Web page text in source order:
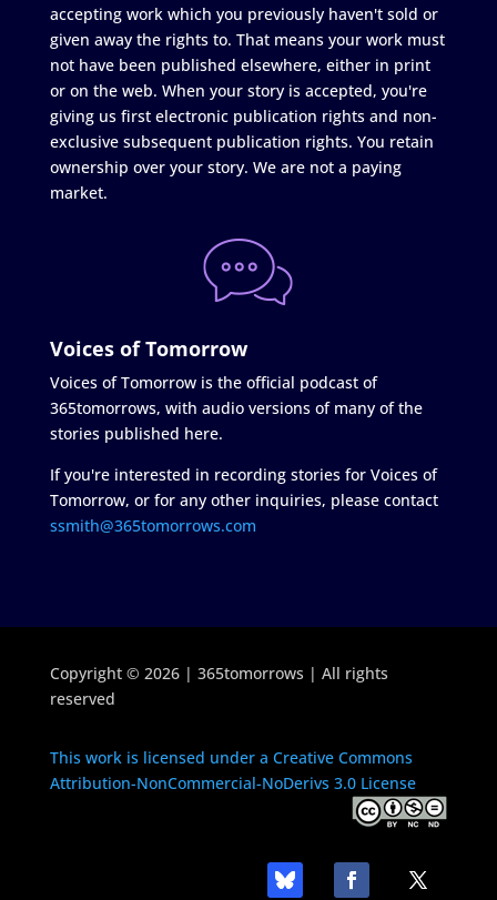
accepting work which you previously haven't sold or
given away the rights to. That means your work must
not have been published elsewhere, either in print
or on the web. When your story is accepted, you're
giving us first electronic publication rights and non-
exclusive subsequent publication rights. You retain
ownership over your story. We are not a paying
market.
Voices of Tomorrow
Voices of Tomorrow is the official podcast of
365tomorrows, with audio versions of many of the
stories published here.
If you're interested in recording stories for Voices of
Tomorrow, or for any other inquiries, please contact
ssmith@365tomorrows.com
Copyright © 2026 | 365tomorrows | All rights
reserved
This work is licensed under a Creative Commons
Attribution-NonCommercial-NoDerivs 3.0 License